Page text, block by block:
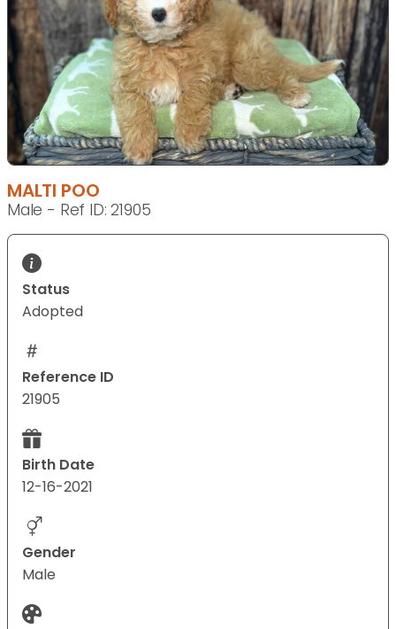
MALTI POO
Male - Ref ID: 21905
Status
Adopted
Reference ID
21905
Birth Date
12-16-2021
Gender
Male